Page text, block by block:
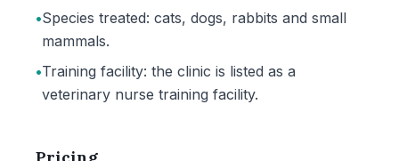
•Species treated: cats, dogs, rabbits and small
mammals.
•Training facility: the clinic is listed as a
veterinary nurse training facility.